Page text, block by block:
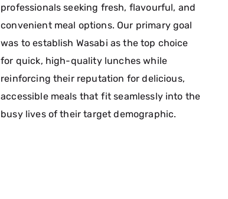
professionals seeking fresh, flavourful, and
convenient meal options. Our primary goal
was to establish Wasabi as the top choice
for quick, high-quality lunches while
reinforcing their reputation for delicious,
accessible meals that fit seamlessly into the
busy lives of their target demographic.